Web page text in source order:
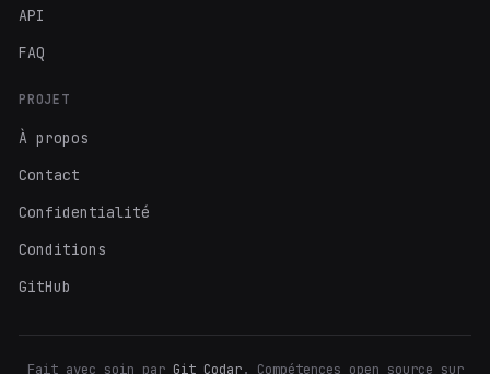
API
FAQ
PROJET
À propos
Contact
Confidentialité
Conditions
GitHub
Fait avec soin par Git Codar. Compétences open source sur